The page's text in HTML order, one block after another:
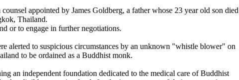
appointed by James Goldberg, a father whose 23 year old son died
Thailand.
or to engage in further negotiations.
alerted to suspicious circumstances by an unknown "whistle blower" on
to be ordained as a Buddhist monk.
an independent foundation dedicated to the medical care of Buddhist